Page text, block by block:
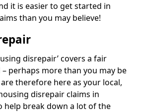
it is easier to get started in
than you may believe!
disrepair’ covers a fair
perhaps more than you may be
therefore here as your local,
disrepair claims in
help break down a lot of the